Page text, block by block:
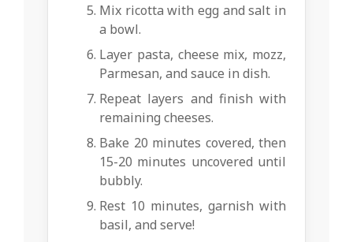
Mix ricotta with egg and salt in
a bowl.
Layer pasta, cheese mix, mozz,
Parmesan, and sauce in dish.
Repeat layers and finish with
remaining cheeses.
Bake 20 minutes covered, then
15-20 minutes uncovered until
bubbly.
Rest 10 minutes, garnish with
basil, and serve!